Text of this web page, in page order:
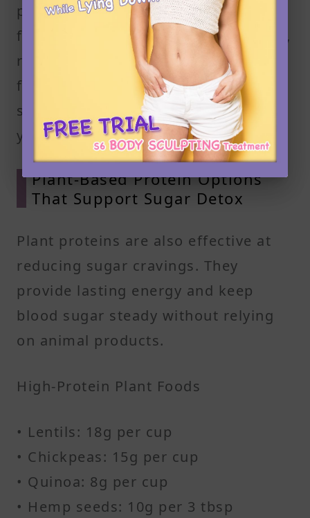
processed oils or added sugar. Aim
for around 4 to 6 ounces per serving,
roughly the size of your palm. These
foods help regulate blood sugar and
support your goal to reduce sugar in
your diet.
Plant-Based Protein Options
That Support Sugar Detox
Plant proteins are also effective at
reducing sugar cravings. They
provide lasting energy and keep
blood sugar steady without relying
on animal products.
High-Protein Plant Foods
• Lentils: 18g per cup
• Chickpeas: 15g per cup
• Quinoa: 8g per cup
• Hemp seeds: 10g per 3 tbsp